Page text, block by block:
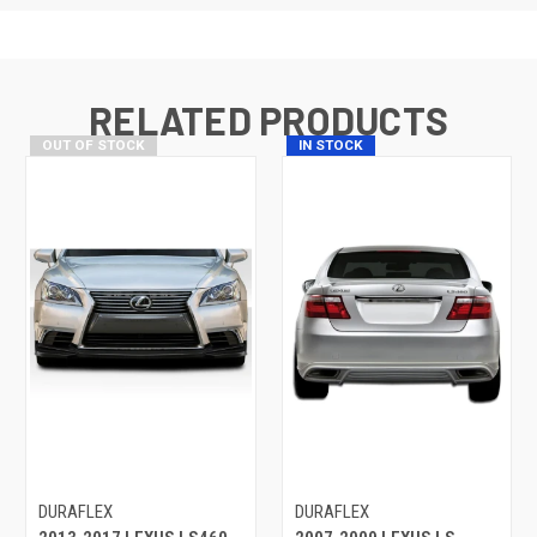
RELATED PRODUCTS
OUT OF STOCK
DURAFLEX
IN STOCK
DURAFLEX